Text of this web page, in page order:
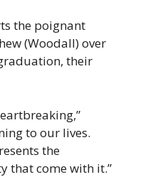
the poignant
(Woodall) over
their
to our lives.
the
that come with it.”